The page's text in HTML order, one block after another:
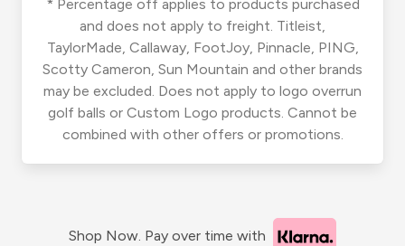
* Percentage off applies to products purchased
and does not apply to freight. Titleist,
TaylorMade, Callaway, FootJoy, Pinnacle, PING,
Scotty Cameron, Sun Mountain and other brands
may be excluded. Does not apply to logo overrun
golf balls or Custom Logo products. Cannot be
combined with other offers or promotions.
Shop Now. Pay over time with